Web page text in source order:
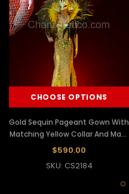
CHOOSE OPTIONS
Gold Sequin Pageant Gown With
Matching Yellow Collar And Mask
Headdress
$590.00
SKU: CS2184